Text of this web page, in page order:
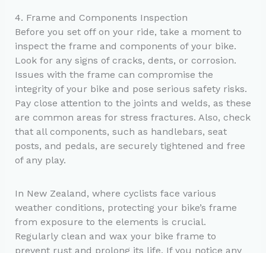
4. Frame and Components Inspection
Before you set off on your ride, take a moment to
inspect the frame and components of your bike.
Look for any signs of cracks, dents, or corrosion.
Issues with the frame can compromise the
integrity of your bike and pose serious safety risks.
Pay close attention to the joints and welds, as these
are common areas for stress fractures. Also, check
that all components, such as handlebars, seat
posts, and pedals, are securely tightened and free
of any play.
In New Zealand, where cyclists face various
weather conditions, protecting your bike’s frame
from exposure to the elements is crucial.
Regularly clean and wax your bike frame to
prevent rust and prolong its life. If you notice any